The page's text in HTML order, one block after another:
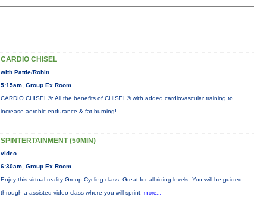
CARDIO CHISEL
with Pattie/Robin
5:15am, Group Ex Room
CARDIO CHISEL®: All the benefits of CHISEL® with added cardiovascular training to
increase aerobic endurance & fat burning!
SPINTERTAINMENT (50MIN)
video
6:30am, Group Ex Room
Enjoy this virtual reality Group Cycling class. Great for all riding levels. You will be guided
through a assisted video class where you will sprint, more...